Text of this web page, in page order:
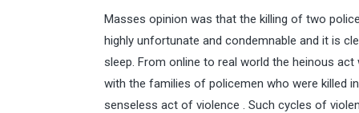
Masses opinion was that the killing of two
highly unfortunate and condemnable and it is
sleep. From online to real world the heinous
with the families of policemen who were killed
senseless act of violence . Such cycles of